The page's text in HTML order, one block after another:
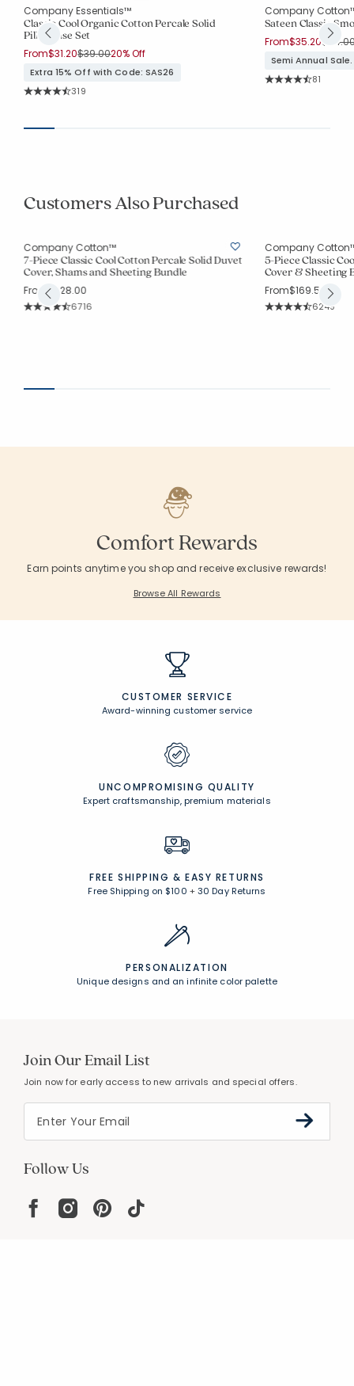
Company Essentials™
Classic Cool Organic Cotton Percale Solid
Pillowcase Set
From$31.20Price reduced from
$39.00to
20% Off
Extra 15% Off with Code: SAS26
Rating Count:
319
Company
Sateen Classic
From$35.20Price
Semi Annual
Rating
81
Customers Also Purchased
Company Cotton™
7-Piece Classic Cool Cotton Percale Solid Duvet
Cover, Shams and Sheeting Bundle
From$228.00
Rating Count:
6716
Company
5-Piece Classic
Cover & Sheeting
From$169.50
Rating
6249
Comfort Rewards
Earn points anytime you shop and receive exclusive rewards!
Browse All Rewards
CUSTOMER SERVICE
Award-winning customer service
UNCOMPROMISING QUALITY
Expert craftsmanship, premium materials
FREE SHIPPING & EASY RETURNS
Free Shipping on $100 +30 Day Returns
PERSONALIZATION
Unique designs and an infinite color palette
Join Our Email List
Join now for early access to new arrivals and special offers.
Follow Us